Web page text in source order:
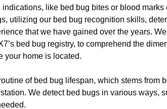
like bed bug bites or blood
utilizing our bed bug recognition skills,
that we have gained over the years.
bed bug registry, to comprehend the
your home is located.
of bed bug lifespan, which stems from
We detect bed bugs in various ways,